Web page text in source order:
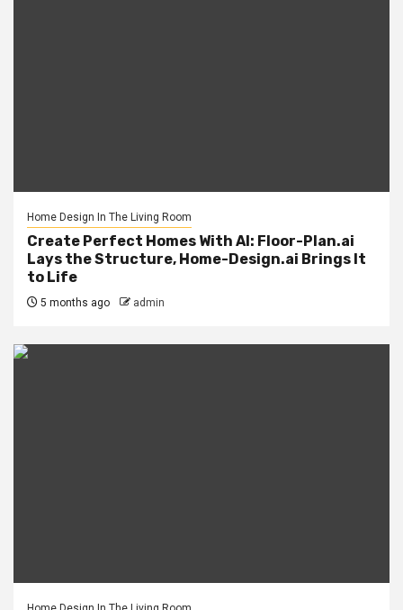
Home Design In The Living Room
Create Perfect Homes With AI: Floor-Plan.ai
Lays the Structure, Home-Design.ai Brings It
to Life
5 months ago admin